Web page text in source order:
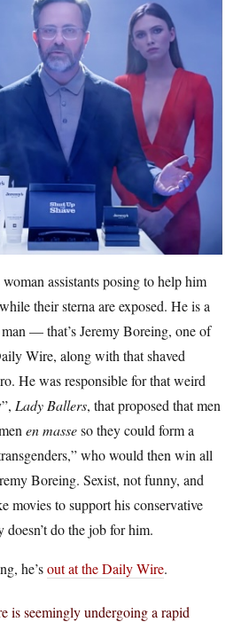
assistants posing to help him
their sterna are exposed. He is a
— that’s Jeremy Boreing, one of
Wire, along with that shaved
He was responsible for that weird
Lady Ballers, that proposed that men
en masseso they could form a
who would then win all
Boreing. Sexist, not funny, and
movies to support his conservative
doesn’t do the job for him.
he’sout at the Daily Wire.
is seemingly undergoing a rapid